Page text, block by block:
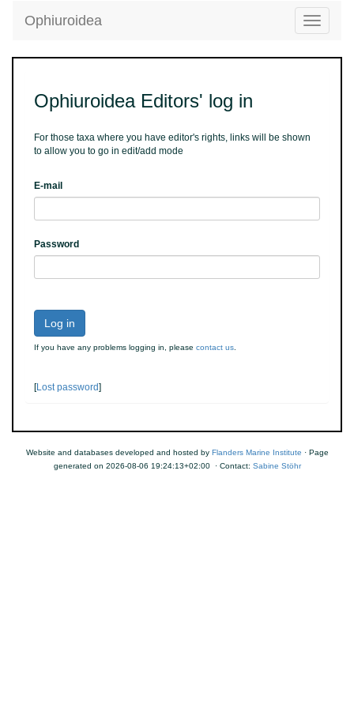
Toggle
Ophiuroidea
Ophiuroidea Editors' log in
For those taxa where you have editor's rights, links will be shown
to allow you to go in edit/add mode
E-mail
Password
Log in
If you have any problems logging in, please contact us
[Lost password]
Website and databases developed and hosted by Flanders Marine Institute · Page
generated on 2026-08-06 19:24:13+02:00 · Contact: Sabine Stöhr